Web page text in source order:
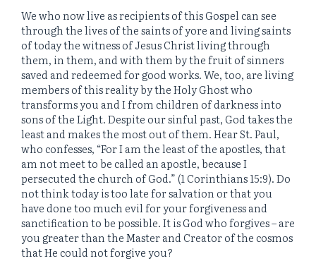
We who now live as recipients of this Gospel can see
through the lives of the saints of yore and living saints
of today the witness of Jesus Christ living through
them, in them, and with them by the fruit of sinners
saved and redeemed for good works. We, too, are living
members of this reality by the Holy Ghost who
transforms you and I from children of darkness into
sons of the Light. Despite our sinful past, God takes the
least and makes the most out of them. Hear St. Paul,
who confesses, “For I am the least of the apostles, that
am not meet to be called an apostle, because I
persecuted the church of God.” (1 Corinthians 15:9). Do
not think today is too late for salvation or that you
have done too much evil for your forgiveness and
sanctification to be possible. It is God who forgives – are
you greater than the Master and Creator of the cosmos
that He could not forgive you?